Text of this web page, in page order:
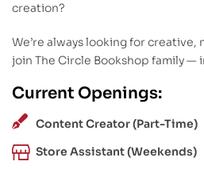
creation?
We’re always looking for
join The Circle Bookshop family —
Current Openings:
Content Creator (Part-Time)
Store Assistant (Weekends)